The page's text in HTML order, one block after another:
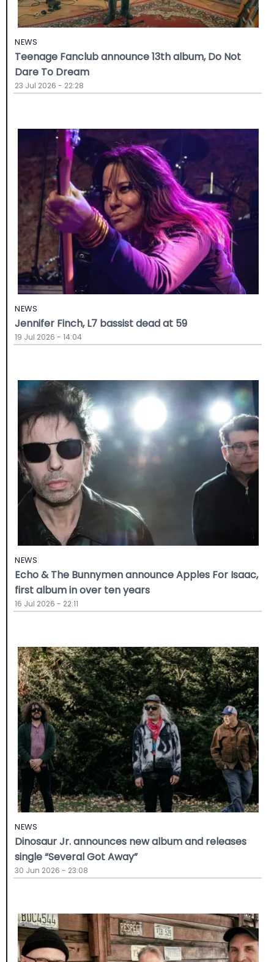
NEWS
Teenage Fanclub announce 13th album, Do Not
Dare To Dream
23 Jul 2026 - 22:28
NEWS
Jennifer Finch, L7 bassist dead at 59
19 Jul 2026 - 14:04
NEWS
Echo & The Bunnymen announce Apples For Isaac,
first album in over ten years
16 Jul 2026 - 22:11
NEWS
Dinosaur Jr. announces new album and releases
single “Several Got Away”
30 Jun 2026 - 23:08